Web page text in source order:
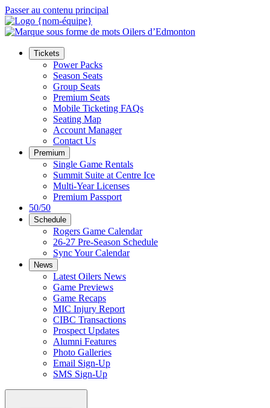
Passer au contenu principal
Tickets
Power Packs
Season Seats
Group Seats
Premium Seats
Mobile Ticketing FAQs
Seating Map
Account Manager
Contact Us
Premium
Single Game Rentals
Summit Suite at Centre Ice
Multi-Year Licenses
Premium Passport
50/50
Schedule
Rogers Game Calendar
26-27 Pre-Season Schedule
Sync Your Calendar
News
Latest Oilers News
Game Previews
Game Recaps
MIC Injury Report
CIBC Transactions
Prospect Updates
Alumni Features
Photo Galleries
Email Sign-Up
SMS Sign-Up